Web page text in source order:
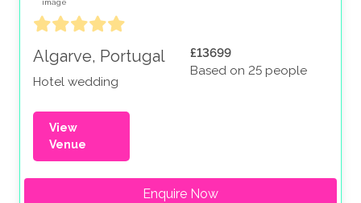
Algarve, Portugal
Hotel wedding
£13699
Based on 25 people
View
Venue
Enquire Now